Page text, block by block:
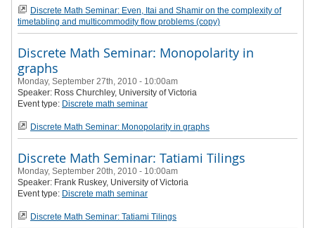
Discrete Math Seminar: Even, Itai and Shamir on the complexity of
timetabling and multicommodity flow problems (copy)
Discrete Math Seminar: Monopolarity in
graphs
Monday, September 27th, 2010 - 10:00am
Speaker: Ross Churchley, University of Victoria
Event type: Discrete math seminar
Discrete Math Seminar: Monopolarity in graphs
Discrete Math Seminar: Tatiami Tilings
Monday, September 20th, 2010 - 10:00am
Speaker: Frank Ruskey, University of Victoria
Event type: Discrete math seminar
Discrete Math Seminar: Tatiami Tilings